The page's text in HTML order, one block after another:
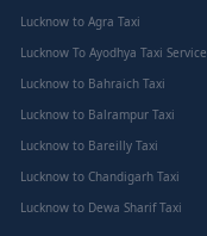
Lucknow to Agra Taxi
Lucknow To Ayodhya Taxi Service
Lucknow to Bahraich Taxi
Lucknow to Balrampur Taxi
Lucknow to Bareilly Taxi
Lucknow to Chandigarh Taxi
Lucknow to Dewa Sharif Taxi